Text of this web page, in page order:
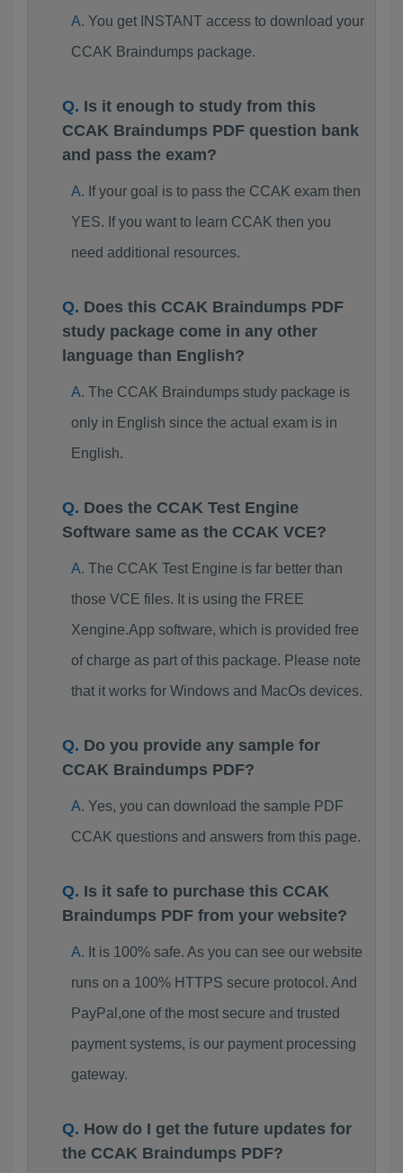
You get INSTANT access to download your
CCAK Braindumps package.
Is it enough to study from this
CCAK Braindumps PDF question bank
and pass the exam?
If your goal is to pass the CCAK exam then
YES. If you want to learn CCAK then you
need additional resources.
Does this CCAK Braindumps PDF
study package come in any other
language than English?
The CCAK Braindumps study package is
only in English since the actual exam is in
English.
Does the CCAK Test Engine
Software same as the CCAK VCE?
The CCAK Test Engine is far better than
those VCE files. It is using the FREE
Xengine.App software, which is provided free
of charge as part of this package. Please note
that it works for Windows and MacOs devices.
Do you provide any sample for
CCAK Braindumps PDF?
Yes, you can download the sample PDF
CCAK questions and answers from this page.
Is it safe to purchase this CCAK
Braindumps PDF from your website?
It is 100% safe. As you can see our website
runs on a 100% HTTPS secure protocol. And
PayPal,one of the most secure and trusted
payment systems, is our payment processing
gateway.
How do I get the future updates for
the CCAK Braindumps PDF?